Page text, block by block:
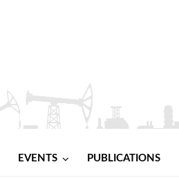
EVENTS PUBLICATIONS